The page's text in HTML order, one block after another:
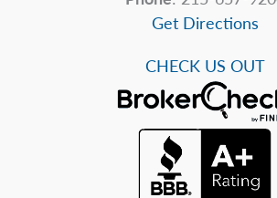
Get Directions
CHECK US OUT